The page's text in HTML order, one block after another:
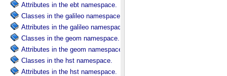
Attributes in the ebt namespace.
Classes in the galileo namespace.
Attributes in the galileo namespace.
Classes in the geom namespace.
Attributes in the geom namespace.
Classes in the hst namespace.
Attributes in the hst namespace.